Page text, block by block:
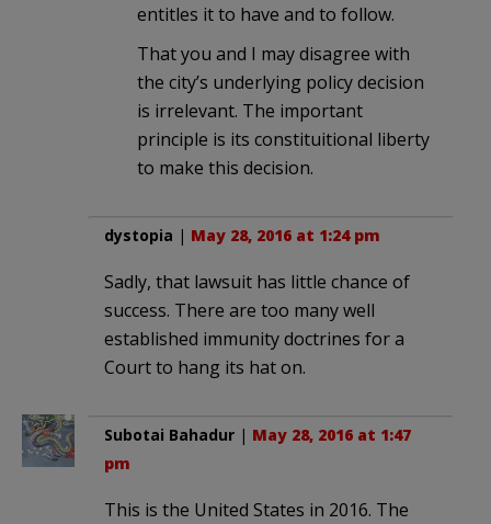
entitles it to have and to follow.
That you and I may disagree with
the city’s underlying policy decision
is irrelevant. The important
principle is its constituitional liberty
to make this decision.
dystopia | May 28, 2016 at 1:24 pm
Sadly, that lawsuit has little chance of
success. There are too many well
established immunity doctrines for a
Court to hang its hat on.
Subotai Bahadur | May 28, 2016 at 1:47
pm
This is the United States in 2016. The